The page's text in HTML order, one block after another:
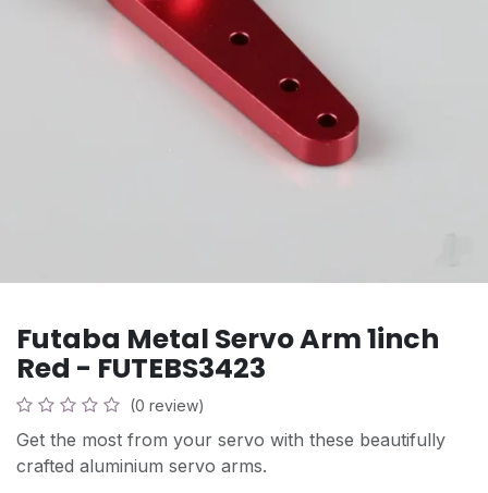
Futaba Metal Servo Arm 1inch
Red - FUTEBS3423
(0 review)
Get the most from your servo with these beautifully
crafted aluminium servo arms.